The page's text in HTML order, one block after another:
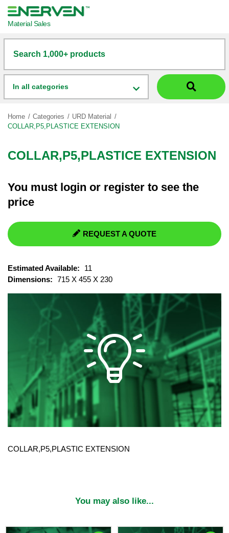
Material Sales
Search 1,000+ products
In all categories
Home Categories
URD Material
COLLAR,P5,PLASTICE EXTENSION
COLLAR,P5,PLASTICE EXTENSION
COLLAR,P5,PLASTIC EXTENSION
You must login or register to see the
price
REQUEST A QUOTE
Estimated Available:
11
Dimensions: 715 X 455 X 230
You may also like...